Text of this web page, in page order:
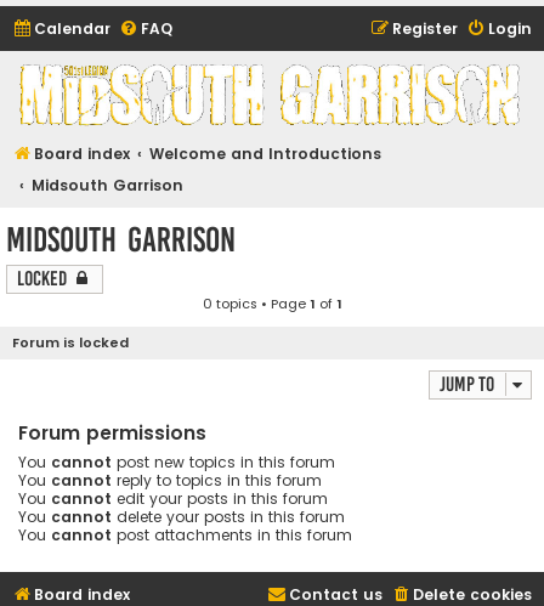
Calendar FAQ Login
Register
Midsouth Garrison
(and friends)
Board index
Welcome and Introductions
Midsouth Garrison
Midsouth Garrison
Locked
0 topics • Page1 of1
Forum is locked
Jump to
Forum permissions
You cannot post new topics in this forum
You cannot reply to topics in this forum
You cannot edit your posts in this forum
You cannot delete your posts in this forum
You cannot post attachments in this forum
Board index Delete cookies
Contact us